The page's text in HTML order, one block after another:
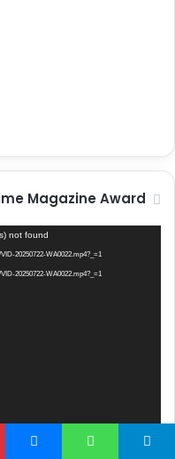
Magazine Award
not found
20250722-WA0022.mp4?_=1
20250722-WA0022.mp4?_=1